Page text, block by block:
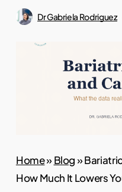
Dr Gabriela Rodriguez
Home»Blog»
How Much It Lowers